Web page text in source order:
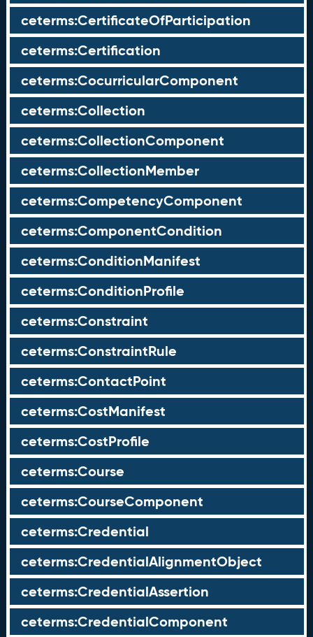
ceterms:CertificateOfParticipation
ceterms:Certification
ceterms:CocurricularComponent
ceterms:Collection
ceterms:CollectionComponent
ceterms:CollectionMember
ceterms:CompetencyComponent
ceterms:ComponentCondition
ceterms:ConditionManifest
ceterms:ConditionProfile
ceterms:Constraint
ceterms:ConstraintRule
ceterms:ContactPoint
ceterms:CostManifest
ceterms:CostProfile
ceterms:Course
ceterms:CourseComponent
ceterms:Credential
ceterms:CredentialAlignmentObject
ceterms:CredentialAssertion
ceterms:CredentialComponent